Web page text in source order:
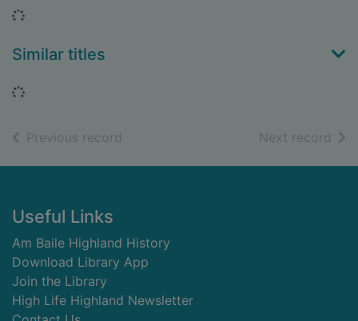
Loading...
Similar titles
Loading...
Previous record Next record of
Footer
Useful Links
Am Baile Highland History
Download Library App
Join the Library
High Life Highland Newsletter